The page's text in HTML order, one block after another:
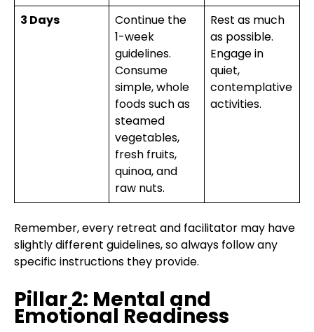
3 Days
Continue the
1-week
guidelines.
Consume
simple, whole
foods such as
steamed
vegetables,
fresh fruits,
quinoa, and
raw nuts.
Rest as much
as possible.
Engage in
quiet,
contemplative
activities.
Remember, every retreat and facilitator may have
slightly different guidelines, so always follow any
specific instructions they provide.
Pillar 2: Mental and
Emotional Readiness